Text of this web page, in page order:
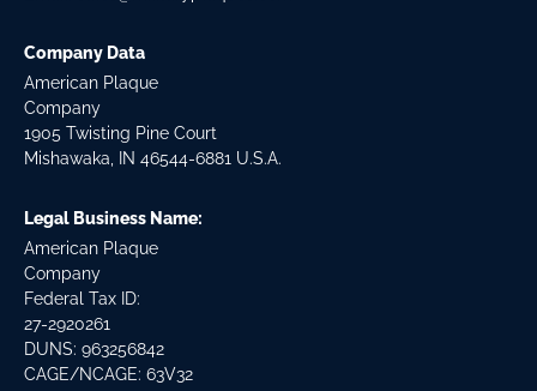
Company Data
American Plaque
Company
1905 Twisting Pine Court
Mishawaka, IN 46544-6881 U.S.A.
Legal Business Name:
American Plaque
Company
Federal Tax ID:
27-2920261
DUNS: 963256842
CAGE/NCAGE: 63V32